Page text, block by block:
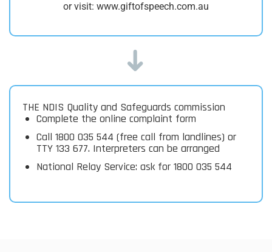
or visit: www.giftofspeech.com.au
➜
THE NDIS Quality and Safeguards commission
Complete the online complaint form
Call 1800 035 544 (free call from landlines) or
TTY 133 677. Interpreters can be arranged
National Relay Service: ask for 1800 035 544